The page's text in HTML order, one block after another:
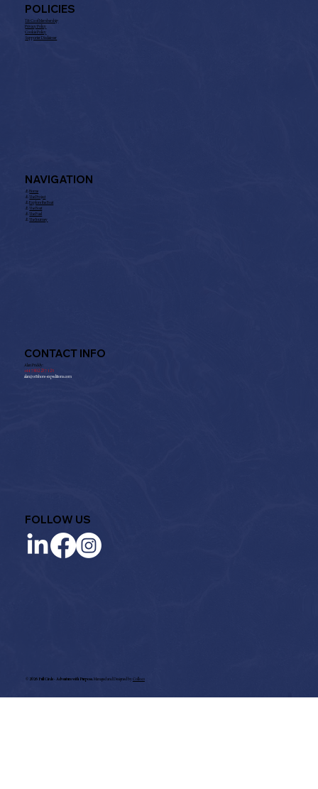
NAVIGATION
⚓︎Home
⚓︎ The Project
⚓︎Explore the Boat
⚓︎ The Boat
⚓︎ The Fuel
⚓︎ The Journey
© 2026 Full Circle - Adventure with Purpose.Managed and Designed byColloco
CONTACT INFO
Alan Priddy:
+44 7802 237 125
alan@offshore-expeditions.com
FOLLOW US
POLICIES
T& Cs of Membership
Privacy Policy
Cookie Policy
Supporter Disclaimer